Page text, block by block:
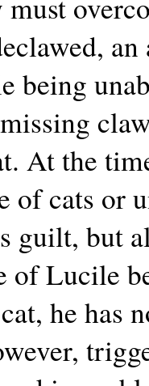
being
At the
of cats or
guilt, but
of Lucile
he has